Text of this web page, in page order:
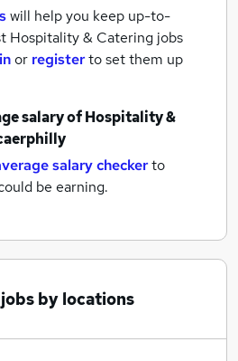
will help you keep up-to-
Hospitality & Catering jobs
or registerto set them up
salary ofHospitality &
salary checkerto
be earning.
by locations